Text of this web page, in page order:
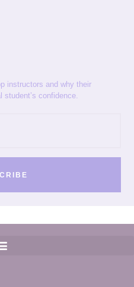
instructors and why their
student’s confidence.